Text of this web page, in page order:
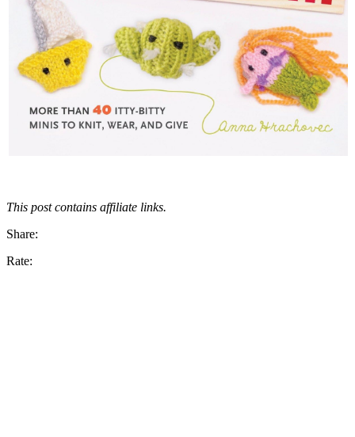
This post contains affiliate links.
Share:
Rate: